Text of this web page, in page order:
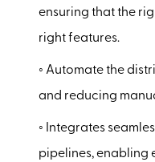
ensuring that the
right features.
◦ Automate the
and reducing
◦ Integrates
pipelines, enabling